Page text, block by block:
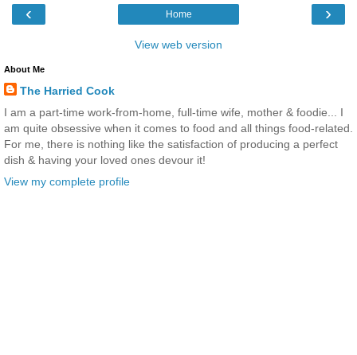
‹ ›
Home
View web version
About Me
The Harried Cook
I am a part-time work-from-home, full-time wife, mother & foodie... I
am quite obsessive when it comes to food and all things food-related.
For me, there is nothing like the satisfaction of producing a perfect
dish & having your loved ones devour it!
View my complete profile